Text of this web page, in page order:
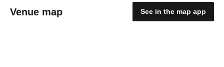
Venue map See in the map app